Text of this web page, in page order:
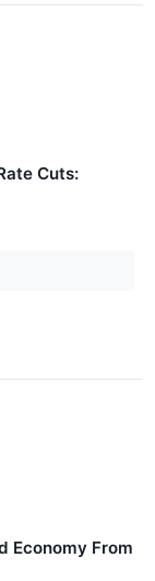
Cuts:
Economy From